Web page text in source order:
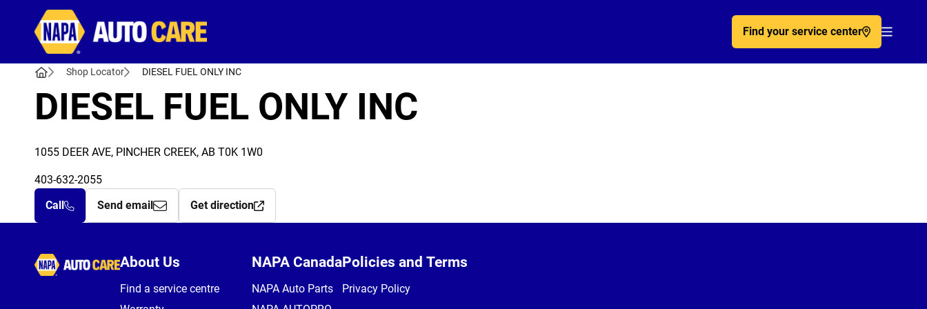
Find your service center
Shop Locator DIESEL FUEL ONLY INC
DIESEL FUEL ONLY INC
1055 DEER AVE, PINCHER CREEK, AB T0K 1W0
403-632-2055
Call
Send email Get direction
Autocare
About Us
Find a service centre
NAPA Canada
NAPA Auto Parts
Policies and Terms
Privacy Policy